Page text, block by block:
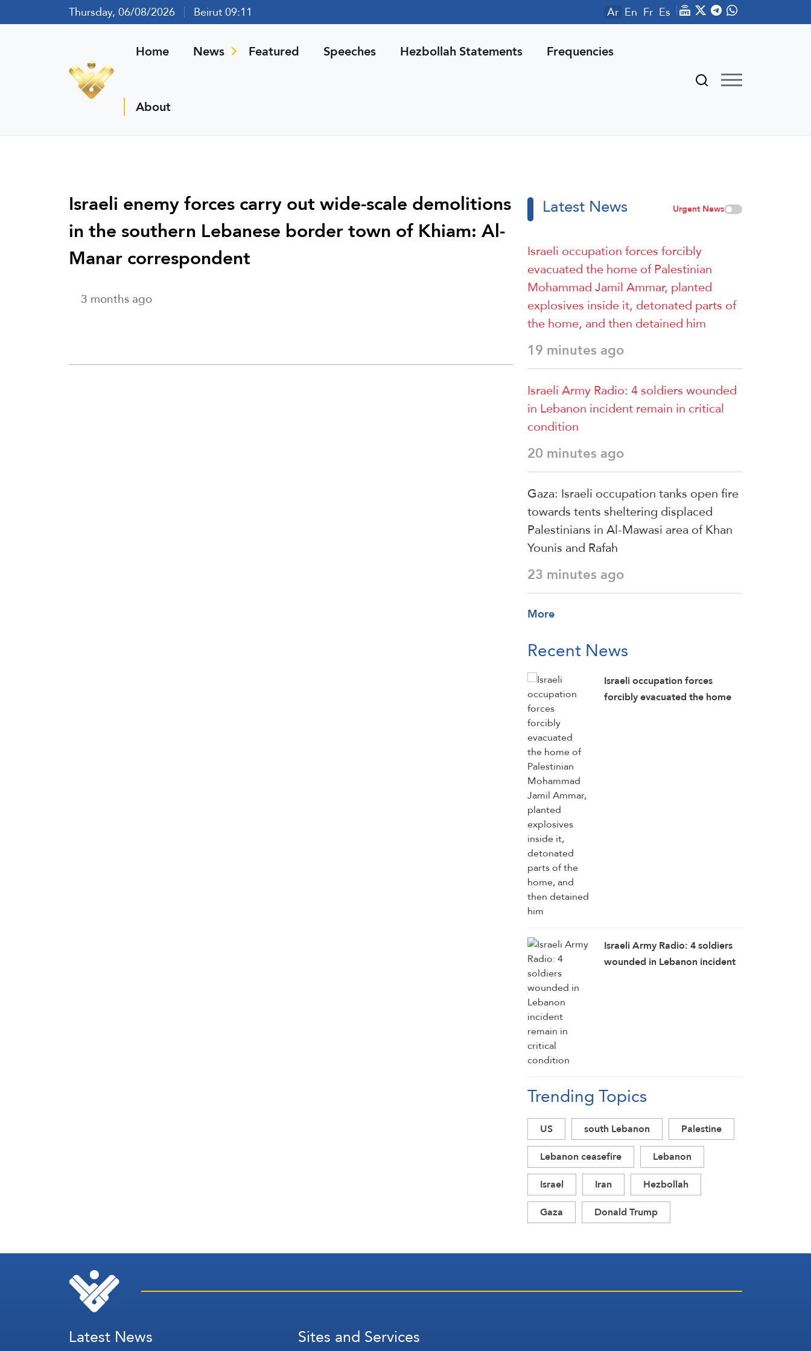
Thursday, 06/08/2026 Beirut 09:11 Ar En Fr Es
Home News Featured Speeches Hezbollah Statements Frequencies
About
Israeli enemy forces carry out wide-scale demolitions
in the southern Lebanese border town of Khiam: Al-
Manar correspondent
3 months ago
Latest News Urgent News
Israeli occupation forces forcibly
evacuated the home of Palestinian
Mohammad Jamil Ammar, planted
explosives inside it, detonated parts of
the home, and then detained him
19 minutes ago
Israeli Army Radio: 4 soldiers wounded
in Lebanon incident remain in critical
condition
20 minutes ago
Gaza: Israeli occupation tanks open fire
towards tents sheltering displaced
Palestinians in Al-Mawasi area of Khan
Younis and Rafah
23 minutes ago
More
Recent News
Israeli occupation forces
forcibly evacuated the home
Israeli Army Radio: 4 soldiers
wounded in Lebanon incident
Trending Topics
US south Lebanon
Palestine
Lebanon ceasefire
Lebanon
Israel
Iran
Hezbollah
Gaza
Donald Trump
Latest News Sites and Services